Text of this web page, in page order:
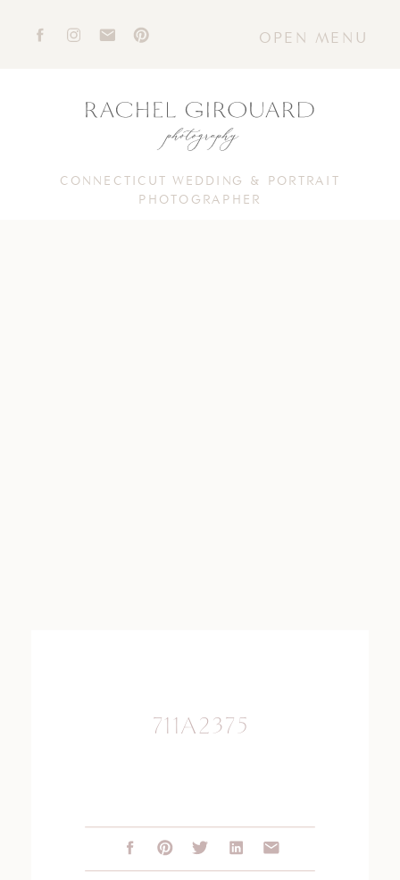
OPEN MENU
CONNECTICUT WEDDING & PORTRAIT
PHOTOGRAPHER
711A2375